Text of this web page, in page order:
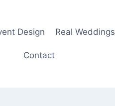
Design Real Weddings
Contact